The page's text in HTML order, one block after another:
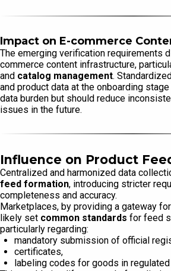
Impact on E-commerce
The emerging verification requirements
commerce content infrastructure,
and catalog management.
and product data at the onboarding
data burden but should reduce
issues in the future.
Influence on Product
Centralized and harmonized data
feed formation, introducing stricter
completeness and accuracy.
Marketplaces, by providing a gateway
likely set common standards for feed
particularly regarding:
mandatory submission of official
certificates,
labeling codes for goods in